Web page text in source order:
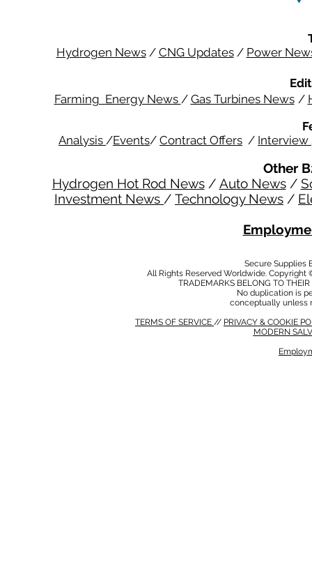
Hydrogen News/ CNG Updates/ Power
Farming Energy News / Gas Turbines News /
Analysis /Events/ Contract Offers / Interview
Other
Hydrogen Hot Rod News/ Auto News/
Investment News / Technology News /
Secure Supplies
All Rights Reserved Worldwide.
TRADEMARKS BELONG TO
No duplication is
conceptually unless
TERMS OF SERVICE // PRIVACY & COOKIE
MODERN